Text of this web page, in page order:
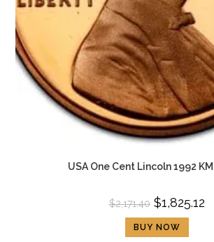
USA One Cent Lincoln 1992
$2,171.40 $1,825.12
BUY NOW